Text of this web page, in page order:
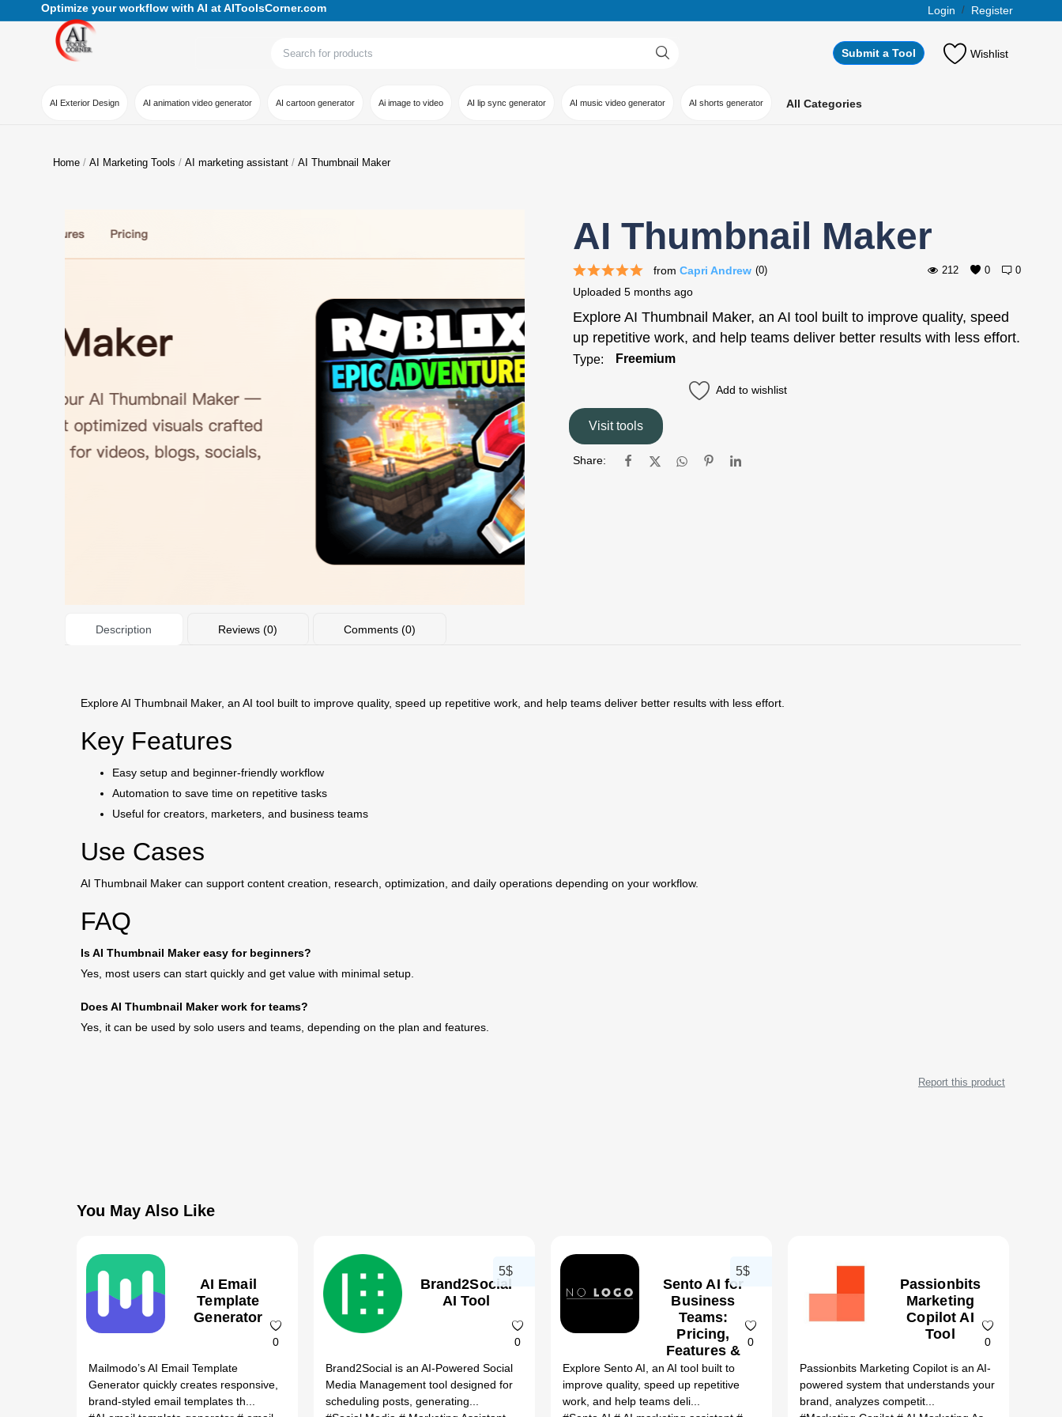
Optimize your workflow with AI at AIToolsCorner.com Login / Register
Submit a Tool Wishlist
AI Exterior Design AI animation video generator AI cartoon generator Ai image to video AI lip sync generator AI music video generator AI shorts generator All Categories
Home AI Marketing Tools AI marketing assistant AI Thumbnail Maker
AI Thumbnail Maker
0
(0)
from Capri Andrew 0
212
Uploaded 5 months ago
Explore AI Thumbnail Maker, an AI tool built to improve quality, speed
up repetitive work, and help teams deliver better results with less effort.
Type: Freemium
Visit tools
Add to wishlist
Share:
Description Reviews (0) Comments (0)
Explore AI Thumbnail Maker, an AI tool built to improve quality, speed up repetitive work, and help teams deliver better results with less effort.
Key Features
Easy setup and beginner-friendly workflow
Automation to save time on repetitive tasks
Useful for creators, marketers, and business teams
Use Cases
AI Thumbnail Maker can support content creation, research, optimization, and daily operations depending on your workflow.
FAQ
Is AI Thumbnail Maker easy for beginners?
Yes, most users can start quickly and get value with minimal setup.
Does AI Thumbnail Maker work for teams?
Yes, it can be used by solo users and teams, depending on the plan and features.
Report this product
You May Also Like
AI Email
Template
Generator
0
Mailmodo’s AI Email Template
Generator quickly creates responsive,
brand-styled email templates th...
Brand2Social
AI Tool
0
5$
Brand2Social is an AI-Powered Social
Media Management tool designed for
scheduling posts, generating...
Sento AI for
Business
Teams:
Pricing,
Features &
Better
Alternatives
(2026)
0
5$
Explore Sento AI, an AI tool built to
improve quality, speed up repetitive
work, and help teams deli...
Passionbits
Marketing
Copilot AI
Tool
0
Passionbits Marketing Copilot is an AI-
powered system that understands your
brand, analyzes competit...